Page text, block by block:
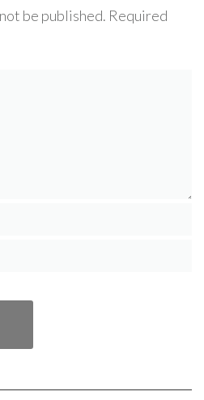
be published. Required